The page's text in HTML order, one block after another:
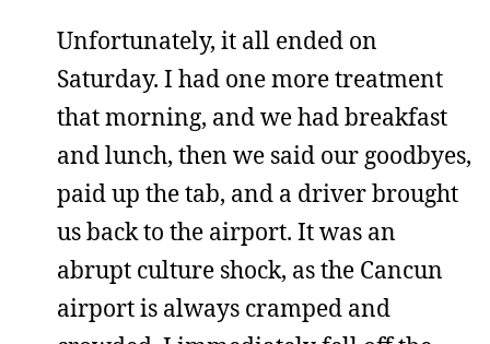
Unfortunately, it all ended on
Saturday. I had one more treatment
that morning, and we had breakfast
and lunch, then we said our goodbyes,
paid up the tab, and a driver brought
us back to the airport. It was an
abrupt culture shock, as the Cancun
airport is always cramped and